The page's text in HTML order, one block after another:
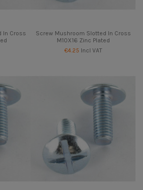
In Cross
Screw Mushroom Slotted In Cross
M10X16 Zinc Plated
€4.25 Incl VAT